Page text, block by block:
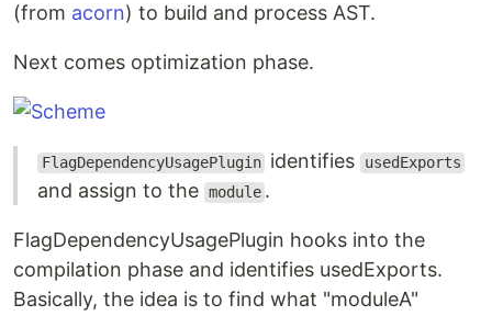
(from acorn) to build and process AST.
Next comes optimization phase.
FlagDependencyUsagePlugin identifies usedExports
and assign to the module .
FlagDependencyUsagePlugin hooks into the
compilation phase and identifies usedExports.
Basically, the idea is to find what "moduleA"